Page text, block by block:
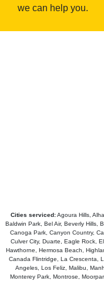
we can help you.
Cities serviced:Agoura Hills,
Baldwin Park, Bel Air, Beverly Hills,
Canoga Park, Canyon Country,
Culver City, Duarte, Eagle Rock,
Hawthorne, Hermosa Beach,
Canada Flintridge, La Crescenta,
Angeles, Los Feliz, Malibu,
Monterey Park, Montrose,